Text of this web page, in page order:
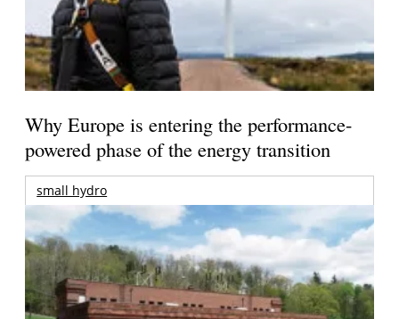
Why Europe is entering the performance-
powered phase of the energy transition
small hydro